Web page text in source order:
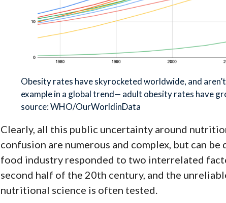
Obesity rates have skyrocketed worldwide, and
example in a global trend— adult obesity rates have
source: WHO/OurWorldinData
Clearly, all this public uncertainty around
confusion are numerous and complex, but can
food industry responded to two interrelated
second half of the 20th century, and the
nutritional science is often tested.